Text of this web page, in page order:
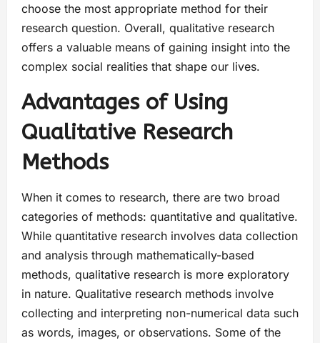
choose the most appropriate method for their
research question. Overall, qualitative research
offers a valuable means of gaining insight into the
complex social realities that shape our lives.
Advantages of Using
Qualitative Research
Methods
When it comes to research, there are two broad
categories of methods: quantitative and qualitative.
While quantitative research involves data collection
and analysis through mathematically-based
methods, qualitative research is more exploratory
in nature. Qualitative research methods involve
collecting and interpreting non-numerical data such
as words, images, or observations. Some of the